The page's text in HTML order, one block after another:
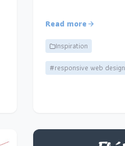
Read more
Inspiration
#responsive web design